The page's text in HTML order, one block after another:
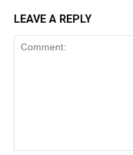
LEAVE A REPLY